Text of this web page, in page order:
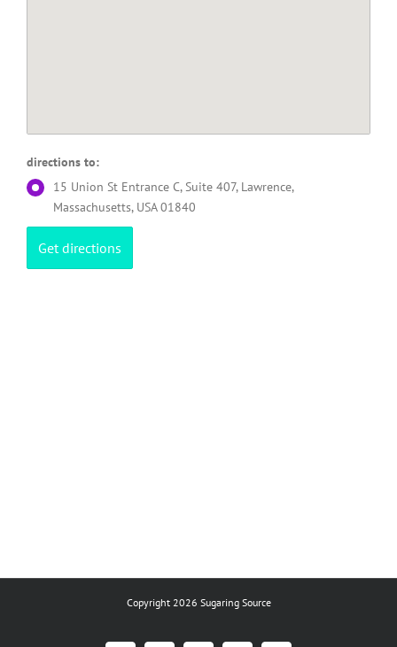
directions to:
15 Union St Entrance C, Suite 407, Lawrence,
Massachusetts, USA 01840
Copyright 2026 Sugaring Source